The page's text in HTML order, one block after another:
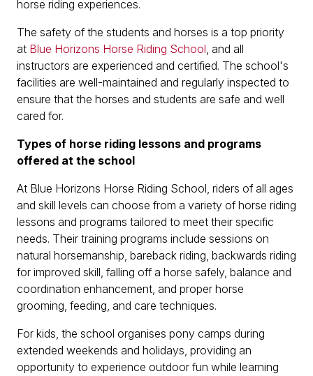
horse riding experiences.
The safety of the students and horses is a top priority
at Blue Horizons Horse Riding School, and all
instructors are experienced and certified. The school's
facilities are well-maintained and regularly inspected to
ensure that the horses and students are safe and well
cared for.
Types of horse riding lessons and programs
offered at the school
At Blue Horizons Horse Riding School, riders of all ages
and skill levels can choose from a variety of horse riding
lessons and programs tailored to meet their specific
needs. Their training programs include sessions on
natural horsemanship, bareback riding, backwards riding
for improved skill, falling off a horse safely, balance and
coordination enhancement, and proper horse
grooming, feeding, and care techniques.
For kids, the school organises pony camps during
extended weekends and holidays, providing an
opportunity to experience outdoor fun while learning